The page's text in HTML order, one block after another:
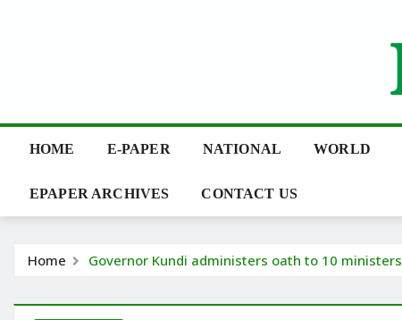
HOME E-PAPER NATIONAL WORLD
EPAPER ARCHIVES CONTACT US
Home Governor Kundi administers oath to 10 ministers